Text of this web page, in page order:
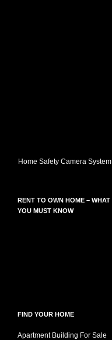
Home Safety Camera System
RENT TO OWN HOME – WHAT
YOU MUST KNOW
FIND YOUR HOME
Apartment Building For Sale